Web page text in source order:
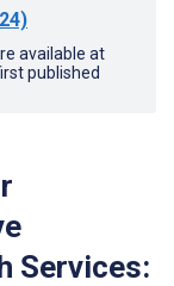
available at
published
Services: